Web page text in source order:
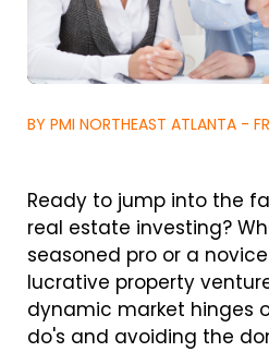
BY PMI NORTHEAST ATLANTA -
Ready to jump into the
real estate investing?
seasoned pro or a
lucrative property
dynamic market hinges
do's and avoiding the